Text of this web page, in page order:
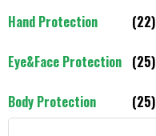
Hand Protection (22)
Eye&Face Protection (25)
Body Protection (25)